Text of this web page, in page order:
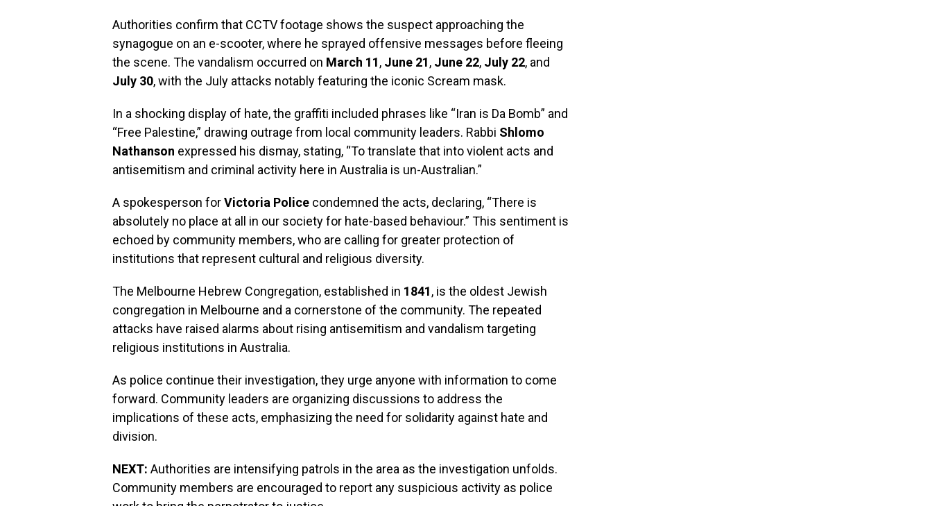
Authorities confirm that CCTV footage shows the suspect approaching the
synagogue on an e-scooter, where he sprayed offensive messages before fleeing
the scene. The vandalism occurred on March 11, June 21, June 22, July 22, and
July 30, with the July attacks notably featuring the iconic Scream mask.
In a shocking display of hate, the graffiti included phrases like “Iran is Da Bomb” and
“Free Palestine,” drawing outrage from local community leaders. Rabbi Shlomo
Nathanson expressed his dismay, stating, “To translate that into violent acts and
antisemitism and criminal activity here in Australia is un-Australian.”
A spokesperson forVictoria Police condemned the acts, declaring, “There is
absolutely no place at all in our society for hate-based behaviour.” This sentiment is
echoed by community members, who are calling for greater protection of
institutions that represent cultural and religious diversity.
The Melbourne Hebrew Congregation, established in 1841, is the oldest Jewish
congregation in Melbourne and a cornerstone of the community. The repeated
attacks have raised alarms about rising antisemitism and vandalism targeting
religious institutions in Australia.
As police continue their investigation, they urge anyone with information to come
forward. Community leaders are organizing discussions to address the
implications of these acts, emphasizing the need for solidarity against hate and
division.
NEXT: Authorities are intensifying patrols in the area as the investigation unfolds.
Community members are encouraged to report any suspicious activity as police